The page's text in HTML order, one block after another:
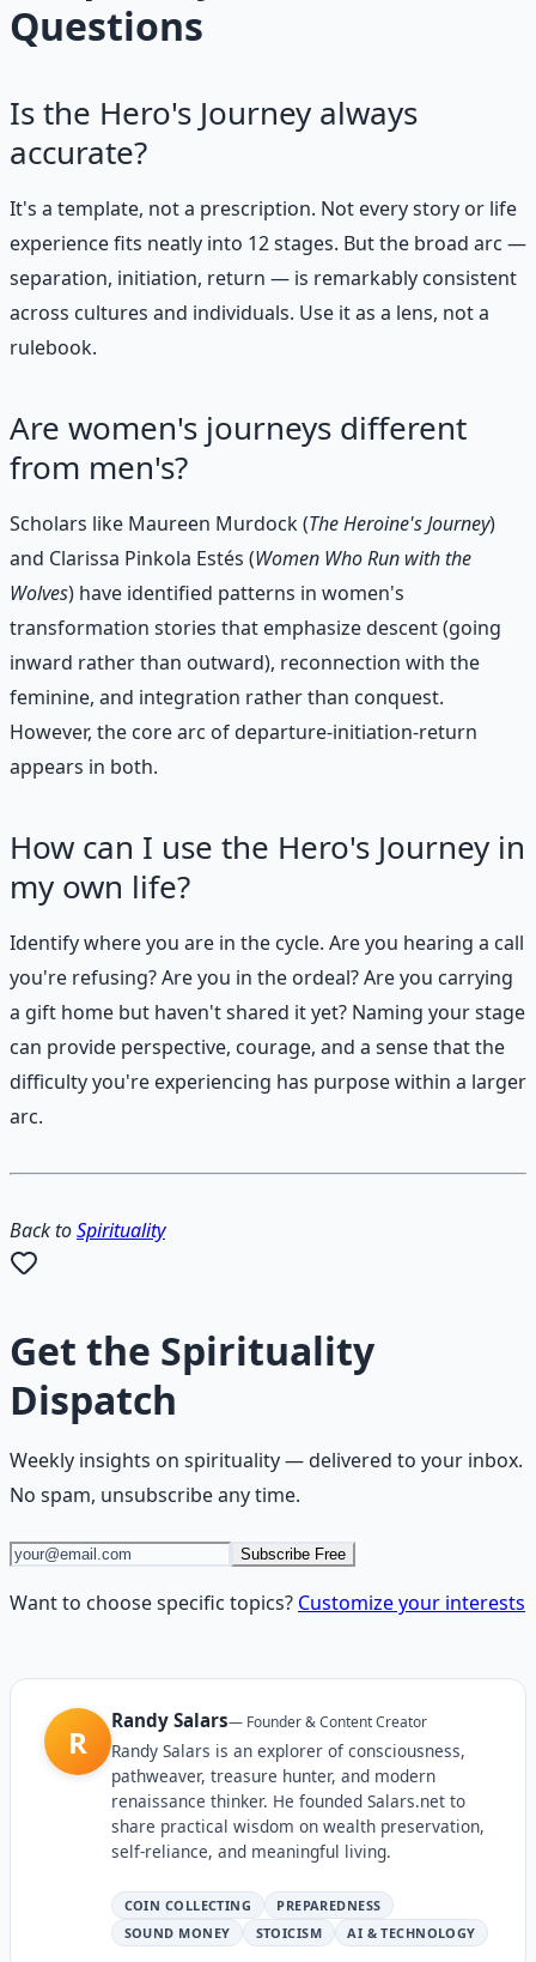
Questions
Is the Hero's Journey always
accurate?
It's a template, not a prescription. Not every story or life
experience fits neatly into 12 stages. But the broad arc —
separation, initiation, return — is remarkably consistent
across cultures and individuals. Use it as a lens, not a
rulebook.
Are women's journeys different
from men's?
Scholars like Maureen Murdock (The Heroine's Journey)
and Clarissa Pinkola Estés (Women Who Run with the
Wolves) have identified patterns in women's
transformation stories that emphasize descent (going
inward rather than outward), reconnection with the
feminine, and integration rather than conquest.
However, the core arc of departure-initiation-return
appears in both.
How can I use the Hero's Journey in
my own life?
Identify where you are in the cycle. Are you hearing a call
you're refusing? Are you in the ordeal? Are you carrying
a gift home but haven't shared it yet? Naming your stage
can provide perspective, courage, and a sense that the
difficulty you're experiencing has purpose within a larger
arc.
Back toSpirituality
Get the Spirituality
Dispatch
Weekly insights on spirituality— delivered to your inbox.
No spam, unsubscribe any time.
Subscribe Free
Want to choose specific topics? Customize your interests
R
Randy Salars— Founder & Content Creator
Randy Salars is an explorer of consciousness,
pathweaver, treasure hunter, and modern
renaissance thinker. He founded Salars.net to
share practical wisdom on wealth preservation,
self-reliance, and meaningful living.
COIN COLLECTING
PREPAREDNESS
SOUND MONEY
STOICISM AI & TECHNOLOGY